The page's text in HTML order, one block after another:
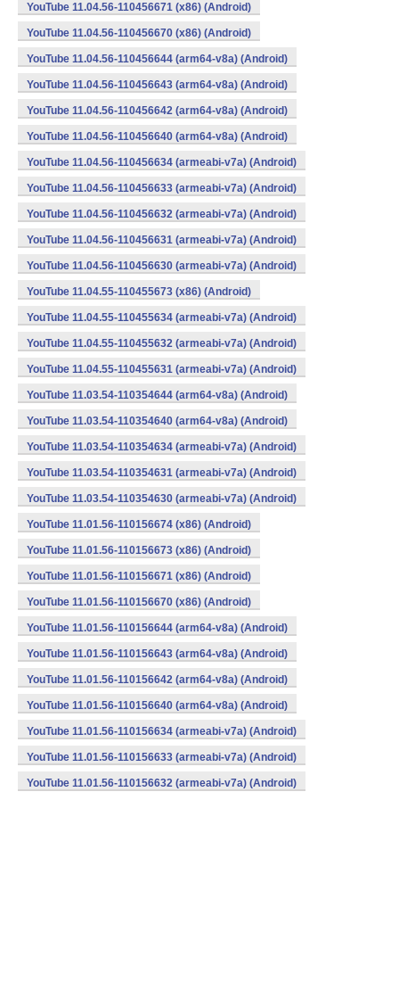
YouTube 11.04.56-110456671 (x86) (Android)
YouTube 11.04.56-110456670 (x86) (Android)
YouTube 11.04.56-110456644 (arm64-v8a) (Android)
YouTube 11.04.56-110456643 (arm64-v8a) (Android)
YouTube 11.04.56-110456642 (arm64-v8a) (Android)
YouTube 11.04.56-110456640 (arm64-v8a) (Android)
YouTube 11.04.56-110456634 (armeabi-v7a) (Android)
YouTube 11.04.56-110456633 (armeabi-v7a) (Android)
YouTube 11.04.56-110456632 (armeabi-v7a) (Android)
YouTube 11.04.56-110456631 (armeabi-v7a) (Android)
YouTube 11.04.56-110456630 (armeabi-v7a) (Android)
YouTube 11.04.55-110455673 (x86) (Android)
YouTube 11.04.55-110455634 (armeabi-v7a) (Android)
YouTube 11.04.55-110455632 (armeabi-v7a) (Android)
YouTube 11.04.55-110455631 (armeabi-v7a) (Android)
YouTube 11.03.54-110354644 (arm64-v8a) (Android)
YouTube 11.03.54-110354640 (arm64-v8a) (Android)
YouTube 11.03.54-110354634 (armeabi-v7a) (Android)
YouTube 11.03.54-110354631 (armeabi-v7a) (Android)
YouTube 11.03.54-110354630 (armeabi-v7a) (Android)
YouTube 11.01.56-110156674 (x86) (Android)
YouTube 11.01.56-110156673 (x86) (Android)
YouTube 11.01.56-110156671 (x86) (Android)
YouTube 11.01.56-110156670 (x86) (Android)
YouTube 11.01.56-110156644 (arm64-v8a) (Android)
YouTube 11.01.56-110156643 (arm64-v8a) (Android)
YouTube 11.01.56-110156642 (arm64-v8a) (Android)
YouTube 11.01.56-110156640 (arm64-v8a) (Android)
YouTube 11.01.56-110156634 (armeabi-v7a) (Android)
YouTube 11.01.56-110156633 (armeabi-v7a) (Android)
YouTube 11.01.56-110156632 (armeabi-v7a) (Android)